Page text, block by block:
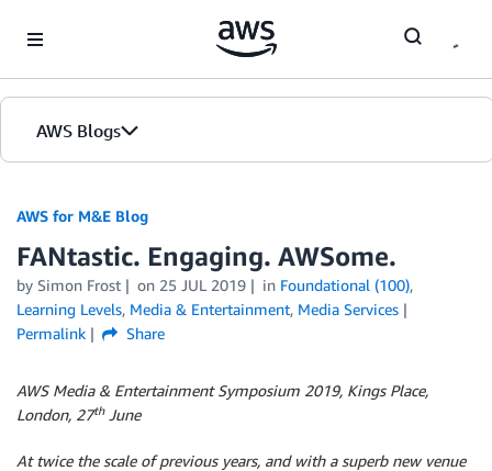
AWS Blogs
AWS for M&E Blog
FANtastic. Engaging. AWSome.
by Simon Frost on 25 JUL 2019 in Foundational (100),
Learning Levels, Media & Entertainment, Media Services
Permalink
Share
AWS Media & Entertainment Symposium 2019, Kings Place,
London, 27thJune
At twice the scale of previous years, and with a superb new venue